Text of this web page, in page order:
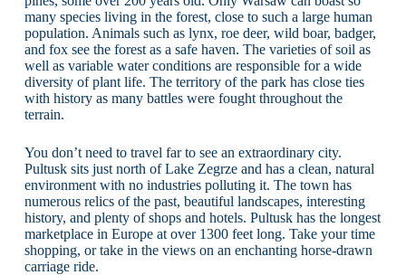
many species living in the forest, close to such a large human
population. Animals such as lynx, roe deer, wild boar, badger,
and fox see the forest as a safe haven. The varieties of soil as
well as variable water conditions are responsible for a wide
diversity of plant life. The territory of the park has close ties
with history as many battles were fought throughout the
terrain.
You don’t need to travel far to see an extraordinary city.
Pultusk sits just north of Lake Zegrze and has a clean, natural
environment with no industries polluting it. The town has
numerous relics of the past, beautiful landscapes, interesting
history, and plenty of shops and hotels. Pultusk has the longest
marketplace in Europe at over 1300 feet long. Take your time
shopping, or take in the views on an enchanting horse-drawn
carriage ride.